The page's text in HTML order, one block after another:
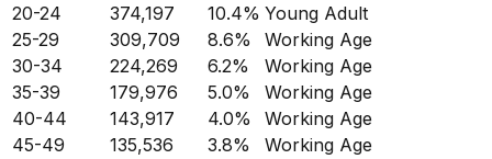
20-24
374,197 10.4% Young Adult
25-29
309,709 8.6%
Working Age
30-34
224,269 6.2%
Working Age
35-39
179,976 5.0%
Working Age
40-44
143,917 4.0%
Working Age
45-49
135,536 3.8%
Working Age